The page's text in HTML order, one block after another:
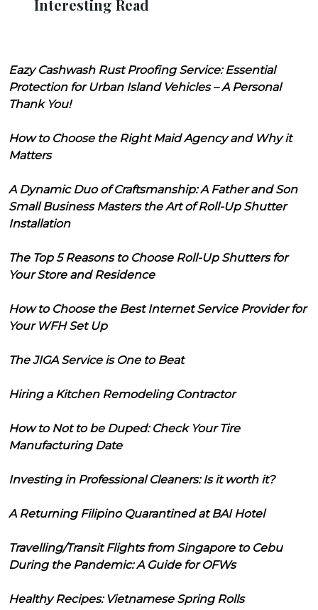
Interesting Read
Eazy Cashwash Rust Proofing Service: Essential
Protection for Urban Island Vehicles – A Personal
Thank You!
How to Choose the Right Maid Agency and Why it
Matters
A Dynamic Duo of Craftsmanship: A Father and Son
Small Business Masters the Art of Roll-Up Shutter
Installation
The Top 5 Reasons to Choose Roll-Up Shutters for
Your Store and Residence
How to Choose the Best Internet Service Provider for
Your WFH Set Up
The JIGA Service is One to Beat
Hiring a Kitchen Remodeling Contractor
How to Not to be Duped: Check Your Tire
Manufacturing Date
Investing in Professional Cleaners: Is it worth it?
A Returning Filipino Quarantined at BAI Hotel
Travelling/Transit Flights from Singapore to Cebu
During the Pandemic: A Guide for OFWs
Healthy Recipes: Vietnamese Spring Rolls